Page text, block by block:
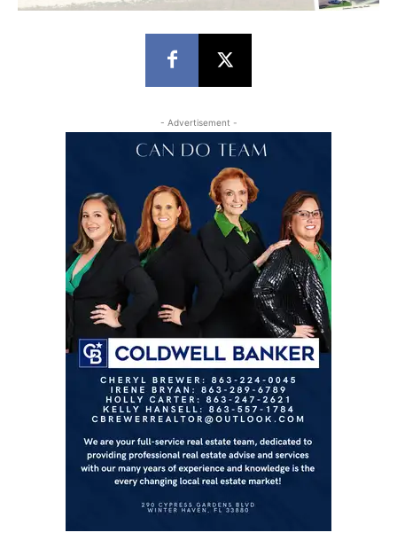
- Advertisement -